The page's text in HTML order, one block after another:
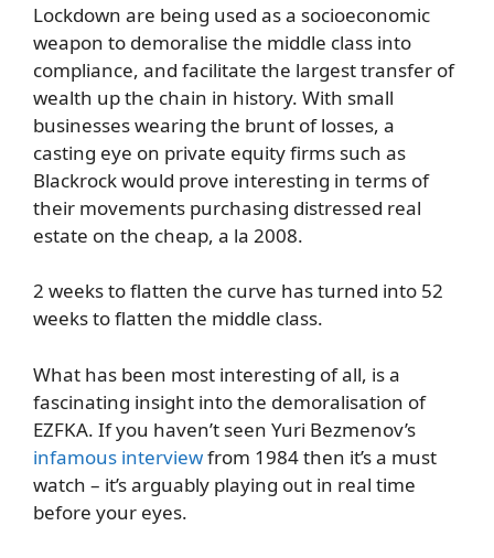
Lockdown are being used as a socioeconomic
weapon to demoralise the middle class into
compliance, and facilitate the largest transfer of
wealth up the chain in history. With small
businesses wearing the brunt of losses, a
casting eye on private equity firms such as
Blackrock would prove interesting in terms of
their movements purchasing distressed real
estate on the cheap, a la 2008.
2 weeks to flatten the curve has turned into 52
weeks to flatten the middle class.
What has been most interesting of all, is a
fascinating insight into the demoralisation of
EZFKA. If you haven’t seen Yuri Bezmenov’s
infamous interviewfrom 1984 then it’s a must
watch – it’s arguably playing out in real time
before your eyes.